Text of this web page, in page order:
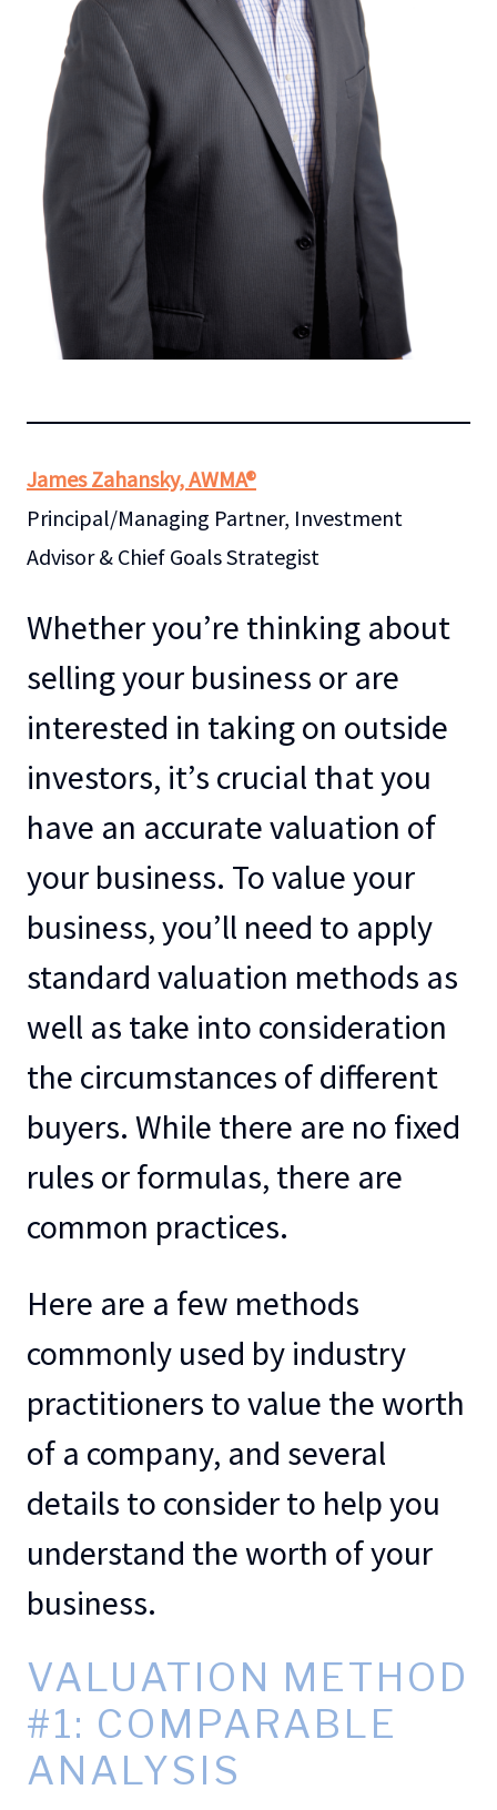
James Zahansky, AWMA®
Principal/Managing Partner, Investment
Advisor & Chief Goals Strategist
Whether you’re thinking about
selling your business or are
interested in taking on outside
investors, it’s crucial that you
have an accurate valuation of
your business. To value your
business, you’ll need to apply
standard valuation methods as
well as take into consideration
the circumstances of different
buyers. While there are no fixed
rules or formulas, there are
common practices.
Here are a few methods
commonly used by industry
practitioners to value the worth
of a company, and several
details to consider to help you
understand the worth of your
business.
VALUATION METHOD
#1: COMPARABLE
ANALYSIS